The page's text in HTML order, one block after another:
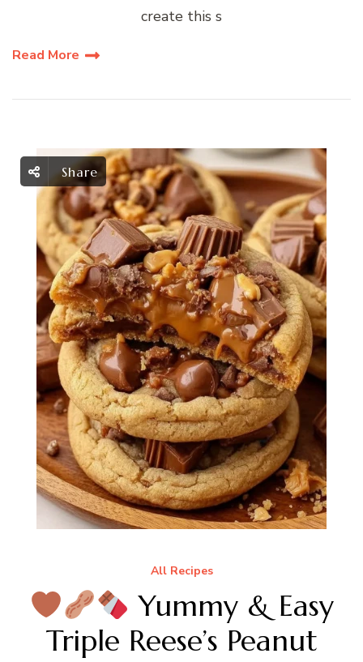
create this s
Read More
Share
All Recipes
Yummy & Easy
Triple Reese’s Peanut